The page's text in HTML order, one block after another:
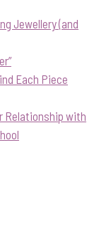
Jewellery (and
Each Piece
Relationship with